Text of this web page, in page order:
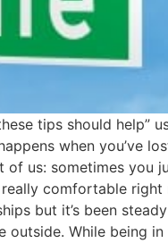
tips should help”
when you’ve
us: sometimes you
comfortable
but it’s been
While being in